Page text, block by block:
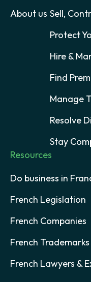
About us Sell,
Protect
Hire &
Find
Manage
Resolve
Stay
Resources
Do business in
French Legislation
French Companies
French Trademarks
French Lawyers &